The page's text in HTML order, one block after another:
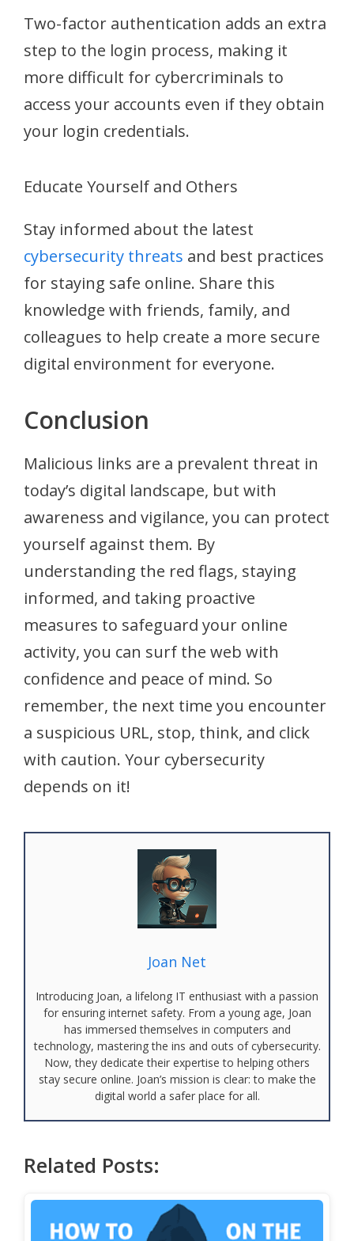
Two-factor authentication adds an extra
step to the login process, making it
more difficult for cybercriminals to
access your accounts even if they obtain
your login credentials.
Educate Yourself and Others
Stay informed about the latest
cybersecurity threats and best practices
for staying safe online. Share this
knowledge with friends, family, and
colleagues to help create a more secure
digital environment for everyone.
Conclusion
Malicious links are a prevalent threat in
today’s digital landscape, but with
awareness and vigilance, you can protect
yourself against them. By
understanding the red flags, staying
informed, and taking proactive
measures to safeguard your online
activity, you can surf the web with
confidence and peace of mind. So
remember, the next time you encounter
a suspicious URL, stop, think, and click
with caution. Your cybersecurity
depends on it!
Joan Net
Introducing Joan, a lifelong IT enthusiast with a passion
for ensuring internet safety. From a young age, Joan
has immersed themselves in computers and
technology, mastering the ins and outs of cybersecurity.
Now, they dedicate their expertise to helping others
stay secure online. Joan’s mission is clear: to make the
digital world a safer place for all.
Related Posts: